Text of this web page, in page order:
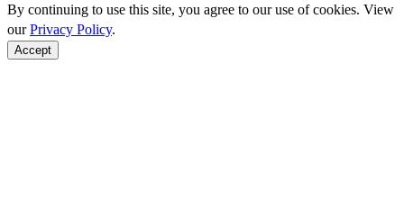
By continuing to use this site, you agree to our use of cookies. View
ourPrivacy Policy.
Accept